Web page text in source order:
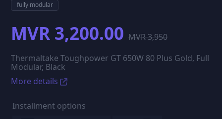
fully modular
MVR 3,200.00 MVR 3,950
Thermaltake Toughpower GT 650W 80 Plus Gold, Full
Modular, Black
More details
Installment options